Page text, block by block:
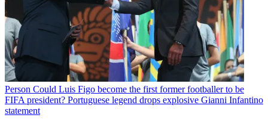
Person Could Luis Figo become the first former footballer to be
FIFA president? Portuguese legend drops explosive Gianni Infantino
statement